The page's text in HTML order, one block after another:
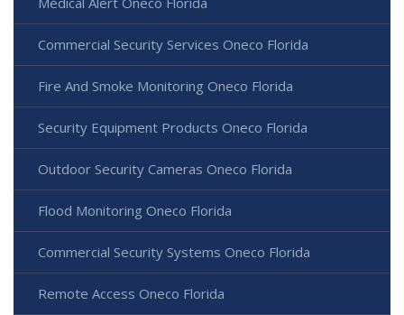
Commercial Security Services Oneco Florida
Fire And Smoke Monitoring Oneco Florida
Security Equipment Products Oneco Florida
Outdoor Security Cameras Oneco Florida
Flood Monitoring Oneco Florida
Commercial Security Systems Oneco Florida
Remote Access Oneco Florida